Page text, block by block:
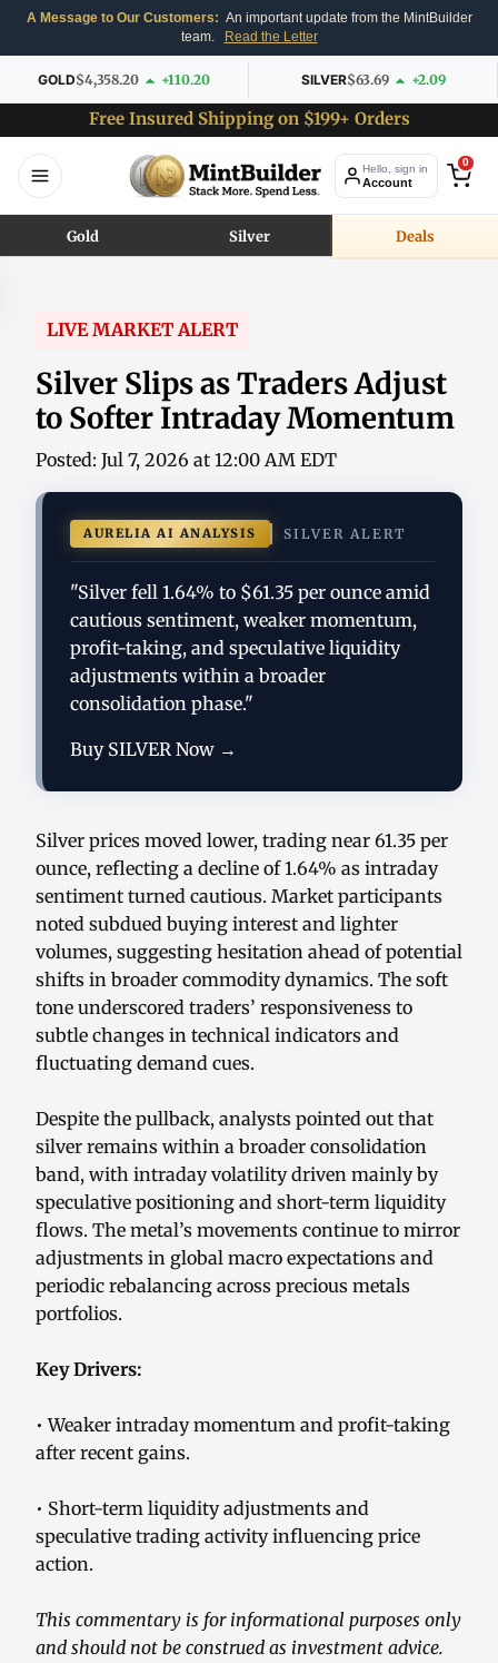
A Message to Our Customers: An important update from the MintBuilder
team.
Read the Letter
GOLD$4,358.20 +110.20 SILVER$63.69 +2.09
Free Insured Shipping on $199+ Orders
Hello, sign in
Account
0
Gold Silver Deals
LIVE MARKET ALERT
Silver Slips as Traders Adjust
to Softer Intraday Momentum
Posted: Jul 7, 2026 at 12:00 AM EDT
AURELIA AI ANALYSIS SILVER ALERT
"Silver fell 1.64% to $61.35 per ounce amid
cautious sentiment, weaker momentum,
profit-taking, and speculative liquidity
adjustments within a broader
consolidation phase."
Buy SILVER Now →
Silver prices moved lower, trading near 61.35 per
ounce, reflecting a decline of 1.64% as intraday
sentiment turned cautious. Market participants
noted subdued buying interest and lighter
volumes, suggesting hesitation ahead of potential
shifts in broader commodity dynamics. The soft
tone underscored traders’ responsiveness to
subtle changes in technical indicators and
fluctuating demand cues.
Despite the pullback, analysts pointed out that
silver remains within a broader consolidation
band, with intraday volatility driven mainly by
speculative positioning and short-term liquidity
flows. The metal’s movements continue to mirror
adjustments in global macro expectations and
periodic rebalancing across precious metals
portfolios.
Key Drivers:
• Weaker intraday momentum and profit-taking
after recent gains.
• Short-term liquidity adjustments and
speculative trading activity influencing price
action.
This commentary is for informational purposes only
and should not be construed as investment advice.